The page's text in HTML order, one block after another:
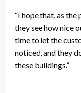
“I hope that, as
they see how nice
time to let the
noticed, and they
these buildings.”